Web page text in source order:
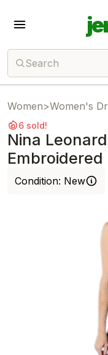
Search
Women>Women's
6 sold!
Nina
Condition: New